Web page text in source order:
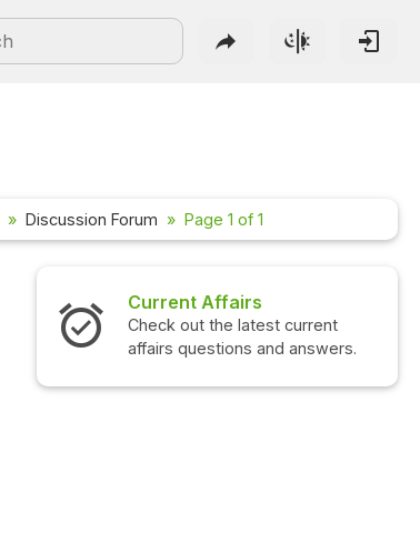
Discussion Forum Page 1 of 1
Current Affairs
Check out the latest current
affairs questions and answers.